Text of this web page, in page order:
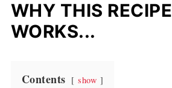
WHY THIS RECIPE
WORKS...
Contents show